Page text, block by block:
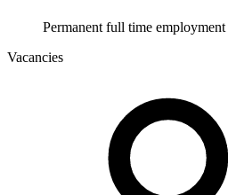
Permanent full time employment
Vacancies